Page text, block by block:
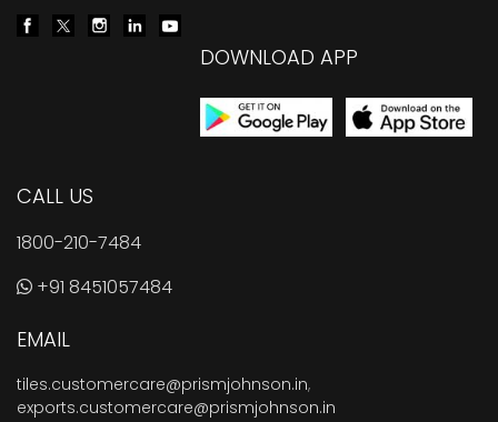
DOWNLOAD APP
CALL US
1800-210-7484
+91 8451057484
EMAIL
tiles.customercare@prismjohnson.in,
exports.customercare@prismjohnson.in